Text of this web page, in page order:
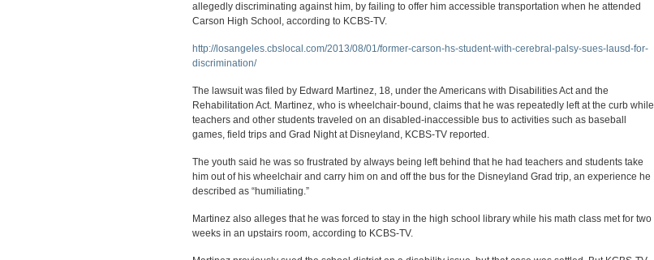
allegedly discriminating against him, by failing to offer him accessible transportation when he attended
Carson High School, according to KCBS-TV.
http://losangeles.cbslocal.com/2013/08/01/former-carson-hs-student-with-cerebral-palsy-sues-lausd-for-
discrimination/
The lawsuit was filed by Edward Martinez, 18, under the Americans with Disabilities Act and the
Rehabilitation Act. Martinez, who is wheelchair-bound, claims that he was repeatedly left at the curb while
teachers and other students traveled on an disabled-inaccessible bus to activities such as baseball
games, field trips and Grad Night at Disneyland, KCBS-TV reported.
The youth said he was so frustrated by always being left behind that he had teachers and students take
him out of his wheelchair and carry him on and off the bus for the Disneyland Grad trip, an experience he
described as “humiliating.”
Martinez also alleges that he was forced to stay in the high school library while his math class met for two
weeks in an upstairs room, according to KCBS-TV.